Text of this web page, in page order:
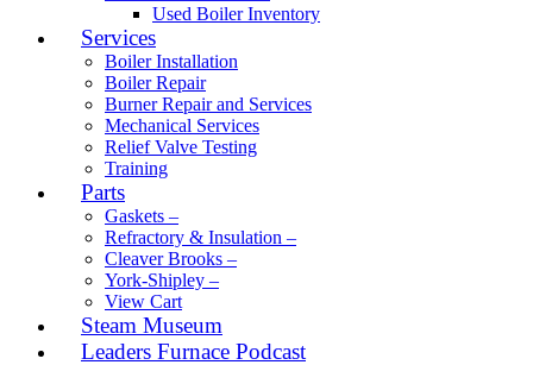
Used Boiler Inventory
Services
Boiler Installation
Boiler Repair
Burner Repair and Services
Mechanical Services
Relief Valve Testing
Training
Parts
Gaskets –
Refractory & Insulation –
Cleaver Brooks –
York-Shipley –
View Cart
Steam Museum
Leaders Furnace Podcast